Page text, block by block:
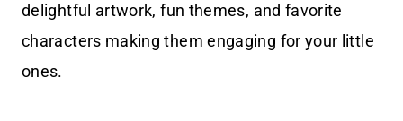
delightful artwork, fun themes, and favorite
characters making them engaging for your little
ones.